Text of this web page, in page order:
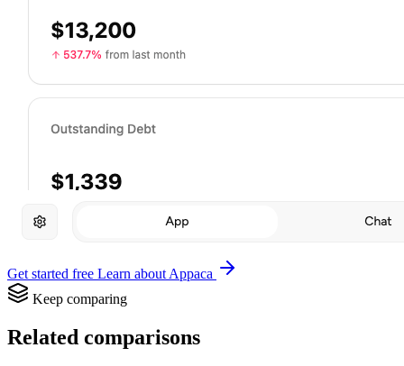
Get started free Learn about Appaca
Keep comparing
Related comparisons